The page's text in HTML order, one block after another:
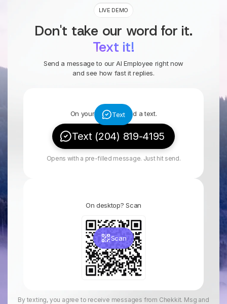
LIVE DEMO
Don't take our word for it.
Text it!
Send a message to our AI Employee right now
and see how fast it replies.
On your phone? Send a text.
Text (204) 819-4195
Opens with a pre-filled message. Just hit send.
Text
On desktop? Scan
Scan
By texting, you agree to receive messages from Chekkit. Msg and